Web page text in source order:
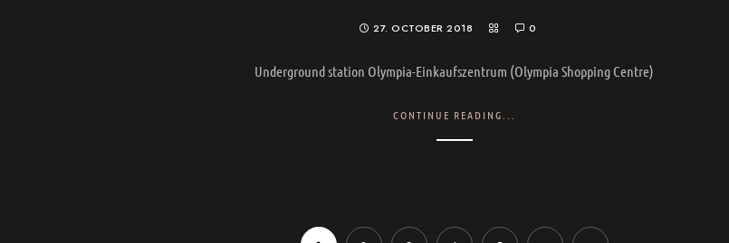
27. OCTOBER 2018 0
Underground station Olympia-Einkaufszentrum (Olympia Shopping Centre)
CONTINUE READING...